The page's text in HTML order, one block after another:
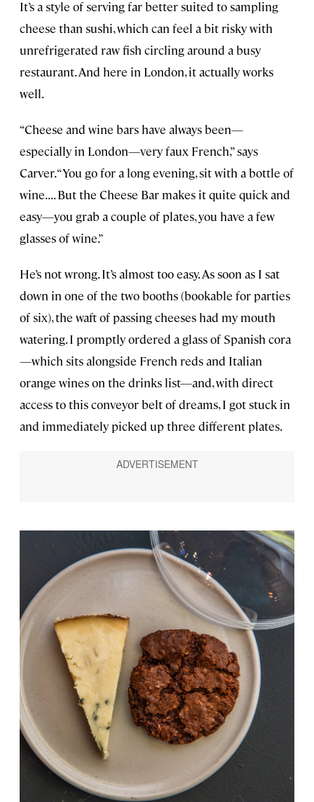
It’s a style of serving far better suited to sampling
cheese than sushi, which can feel a bit risky with
unrefrigerated raw fish circling around a busy
restaurant. And here in London, it actually works
well.
“Cheese and wine bars have always been—
especially in London—very faux French,” says
Carver. “You go for a long evening, sit with a bottle of
wine. . . . But the Cheese Bar makes it quite quick and
easy—you grab a couple of plates, you have a few
glasses of wine.”
He’s not wrong. It’s almost too easy. As soon as I sat
down in one of the two booths (bookable for parties
of six), the waft of passing cheeses had my mouth
watering. I promptly ordered a glass of Spanish cora
—which sits alongside French reds and Italian
orange wines on the drinks list—and, with direct
access to this conveyor belt of dreams, I got stuck in
and immediately picked up three different plates.